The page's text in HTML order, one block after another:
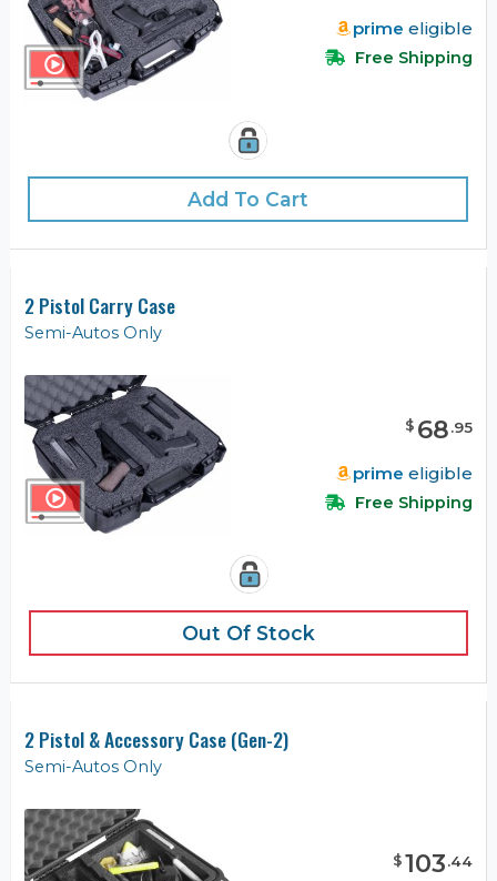
prime eligible
Free Shipping
Add To Cart
2 Pistol Carry Case
Semi-Autos Only
$ 68.95
prime eligible
Free Shipping
Out Of Stock
2 Pistol & Accessory Case (Gen-2)
Semi-Autos Only
$103.44